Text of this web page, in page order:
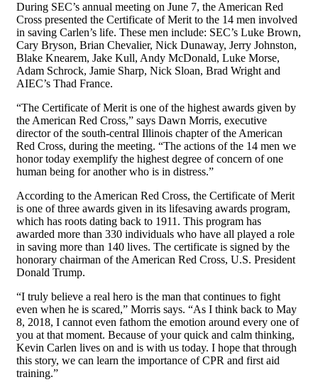
During SEC’s annual meeting on June 7, the American Red
Cross presented the Certificate of Merit to the 14 men involved
in saving Carlen’s life. These men include: SEC’s Luke Brown,
Cary Bryson, Brian Chevalier, Nick Dunaway, Jerry Johnston,
Blake Knearem, Jake Kull, Andy McDonald, Luke Morse,
Adam Schrock, Jamie Sharp, Nick Sloan, Brad Wright and
AIEC’s Thad France.
“The Certificate of Merit is one of the highest awards given by
the American Red Cross,” says Dawn Morris, executive
director of the south-central Illinois chapter of the American
Red Cross, during the meeting. “The actions of the 14 men we
honor today exemplify the highest degree of concern of one
human being for another who is in distress.”
According to the American Red Cross, the Certificate of Merit
is one of three awards given in its lifesaving awards program,
which has roots dating back to 1911. This program has
awarded more than 330 individuals who have all played a role
in saving more than 140 lives. The certificate is signed by the
honorary chairman of the American Red Cross, U.S. President
Donald Trump.
“I truly believe a real hero is the man that continues to fight
even when he is scared,” Morris says. “As I think back to May
8, 2018, I cannot even fathom the emotion around every one of
you at that moment. Because of your quick and calm thinking,
Kevin Carlen lives on and is with us today. I hope that through
this story, we can learn the importance of CPR and first aid
training.”